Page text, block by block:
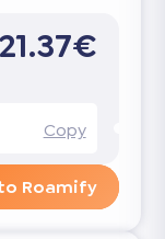
Copy
Roamify